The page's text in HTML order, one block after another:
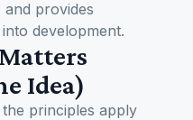
and provides
development.
Idea)
principles apply